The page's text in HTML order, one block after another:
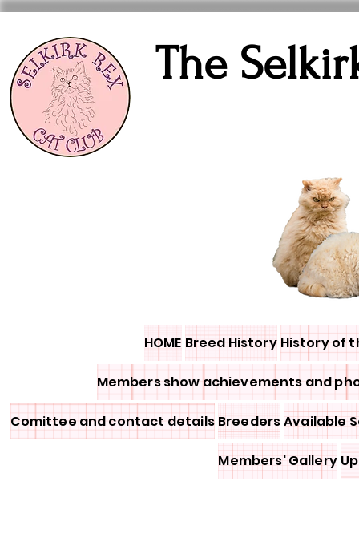
The
HOME Breed History History of
Members show achievements and
Comittee and contact details BreedersAvailable
Members' Gallery